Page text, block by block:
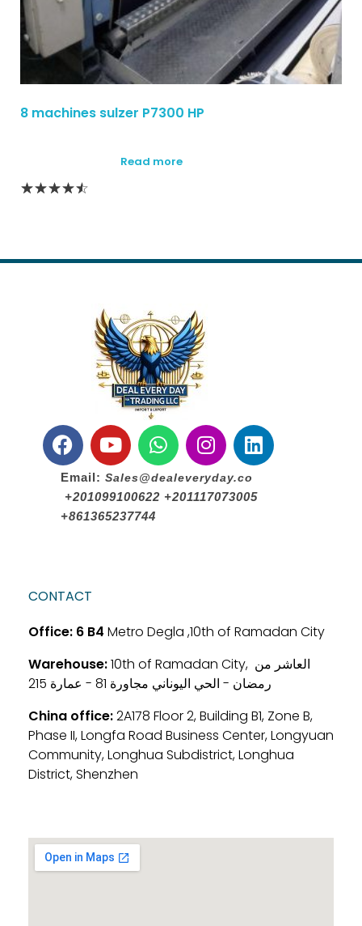
8 machines sulzer P7300 HP
Read more
Email: Sales@dealeveryday.co
+201099100622 +201117073005
+861365237744
CONTACT
Office: 6 B4 Metro Degla ,10th of Ramadan City
Warehouse:10th of Ramadan City, العاشر من
رمضان - الحي اليوناني مجاورة 81 - عمارة 215
China office:2A178 Floor 2, Building B1, Zone B,
Phase II, Longfa Road Business Center, Longyuan
Community, Longhua Subdistrict, Longhua
District, Shenzhen